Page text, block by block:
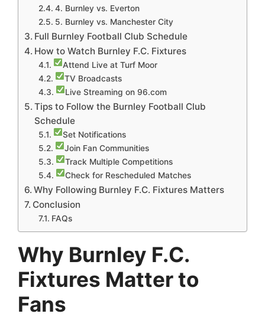
4. Burnley vs. Everton
5. Burnley vs. Manchester City
Full Burnley Football Club Schedule
How to Watch Burnley F.C. Fixtures
Attend Live at Turf Moor
TV Broadcasts
Live Streaming on 96.com
Tips to Follow the Burnley Football Club
Schedule
Set Notifications
Join Fan Communities
Track Multiple Competitions
Check for Rescheduled Matches
Why Following Burnley F.C. Fixtures Matters
Conclusion
FAQs
Why Burnley F.C.
Fixtures Matter to
Fans